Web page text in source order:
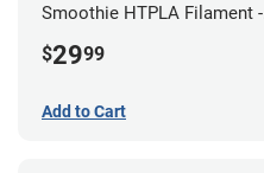
Smoothie HTPLA Filament -
$2999
Add to Cart